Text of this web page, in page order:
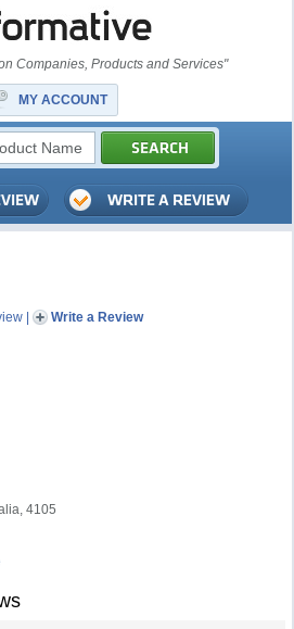
Companies, Products and Services"
MY ACCOUNT
| Write a Review
4105